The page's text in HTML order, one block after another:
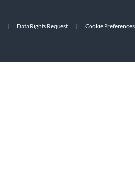
| Data Rights Request | Cookie Preferences